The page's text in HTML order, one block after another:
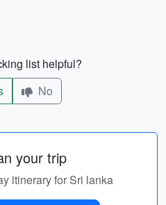
list helpful?
No
your trip
itinerary for Sri lanka